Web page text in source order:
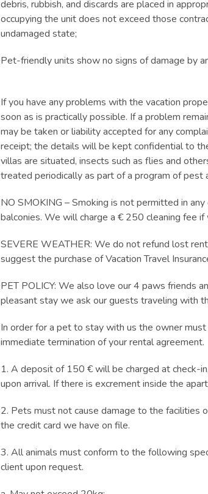
debris, rubbish, and discards are placed in
occupying the unit does not exceed those
undamaged state;
Pet-friendly units show no signs of damage by
If you have any problems with the vacation
soon as is practically possible. If a problem
may be taken or liability accepted for any
receipt; the details will be kept confidential to
villas are situated, insects such as flies and
treated periodically as part of a program of pest
NO SMOKING – Smoking is not permitted in
balconies. We will charge a € 250 cleaning fee
SEVERE WEATHER: We do not refund lost
suggest the purchase of Vacation Travel
PET POLICY: We also love our 4 paws friends
pleasant stay we ask our guests traveling with
In order for a pet to stay with us the owner
immediate termination of your rental agreement.
1. A deposit of 150 € will be charged at check-
upon arrival. If there is excrement inside the
2. Pets must not cause damage to the facilities
the credit card we have on file.
3. All animals must conform to the following
client upon request.